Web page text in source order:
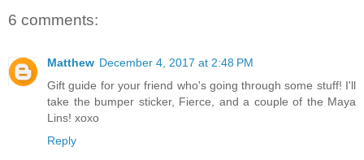
6 comments:
Matthew December 4, 2017 at 2:48 PM
Gift guide for your friend who's going through some stuff! I'll
take the bumper sticker, Fierce, and a couple of the Maya
Lins! xoxo
Reply